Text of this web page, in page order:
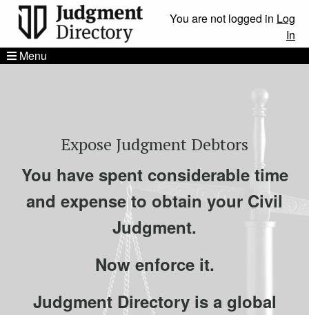
You are not logged in Log
In
Menu
Expose Judgment Debtors
You have spent considerable time
and expense to obtain your Civil
Judgment.
Now enforce it.
Judgment Directory is a global